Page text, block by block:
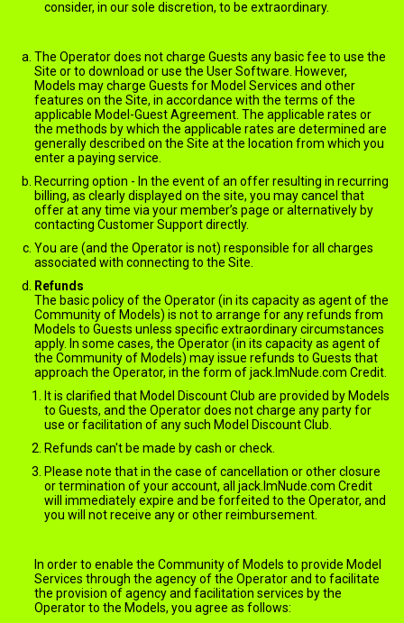
consider, in our sole discretion, to be extraordinary.
The Operator does not charge Guests any basic fee to use the
Site or to download or use the User Software. However,
Models may charge Guests for Model Services and other
features on the Site, in accordance with the terms of the
applicable Model-Guest Agreement. The applicable rates or
the methods by which the applicable rates are determined are
generally described on the Site at the location from which you
enter a paying service.
Recurring option - In the event of an offer resulting in recurring
billing, as clearly displayed on the site, you may cancel that
offer at any time via your member’s page or alternatively by
contacting Customer Support directly.
You are (and the Operator is not) responsible for all charges
associated with connecting to the Site.
Refunds
The basic policy of the Operator (in its capacity as agent of the
Community of Models) is not to arrange for any refunds from
Models to Guests unless specific extraordinary circumstances
apply. In some cases, the Operator (in its capacity as agent of
the Community of Models) may issue refunds to Guests that
approach the Operator, in the form of jack.ImNude.com Credit.
It is clarified that Model Discount Club are provided by Models
to Guests, and the Operator does not charge any party for
use or facilitation of any such Model Discount Club.
Refunds can't be made by cash or check.
Please note that in the case of cancellation or other closure
or termination of your account, all jack.ImNude.com Credit
will immediately expire and be forfeited to the Operator, and
you will not receive any or other reimbursement.
In order to enable the Community of Models to provide Model
Services through the agency of the Operator and to facilitate
the provision of agency and facilitation services by the
Operator to the Models, you agree as follows: